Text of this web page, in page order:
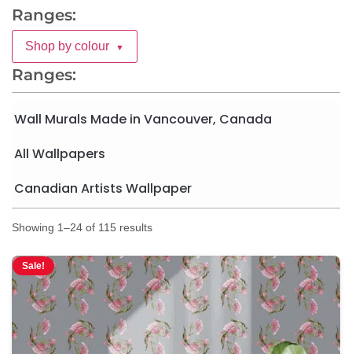
Ranges:
Shop by colour ▼
Ranges:
Wall Murals Made in Vancouver, Canada
All Wallpapers
Canadian Artists Wallpaper
Showing 1–24 of 115 results
Sale!